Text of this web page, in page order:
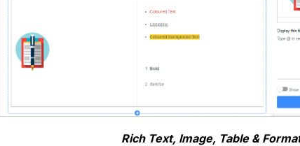
Rich Text, Image, Table &